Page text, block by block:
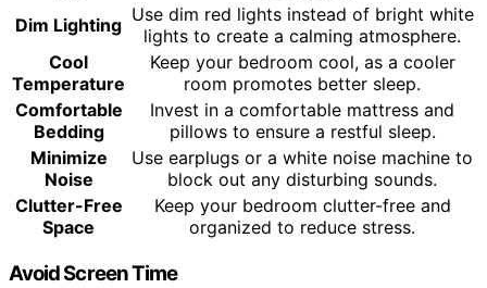
Dim Lighting Use dim red lights instead of bright white
lights to create a calming atmosphere.
Cool
Temperature
Keep your bedroom cool, as a cooler
room promotes better sleep.
Comfortable
Bedding
Invest in a comfortable mattress and
pillows to ensure a restful sleep.
Minimize
Noise
Use earplugs or a white noise machine to
block out any disturbing sounds.
Clutter-Free
Space
Keep your bedroom clutter-free and
organized to reduce stress.
Avoid Screen Time